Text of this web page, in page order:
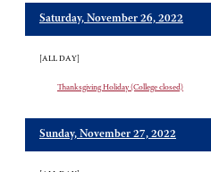
Saturday, November 26, 2022
[ALL DAY]
Thanksgiving Holiday (College closed)
Sunday, November 27, 2022